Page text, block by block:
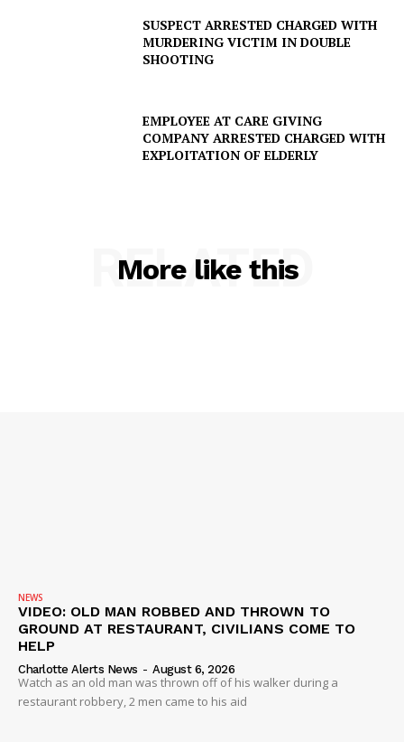
SUBSCRIBE NOW
SUSPECT ARRESTED CHARGED WITH
MURDERING VICTIM IN DOUBLE
SHOOTING
EMPLOYEE AT CARE GIVING
COMPANY ARRESTED CHARGED WITH
EXPLOITATION OF ELDERLY
More like this
RELATED
NEWS
VIDEO: OLD MAN ROBBED AND THROWN TO
GROUND AT RESTAURANT, CIVILIANS COME TO
HELP
Charlotte Alerts News - August 6, 2026
Watch as an old man was thrown off of his walker during a
restaurant robbery, 2 men came to his aid